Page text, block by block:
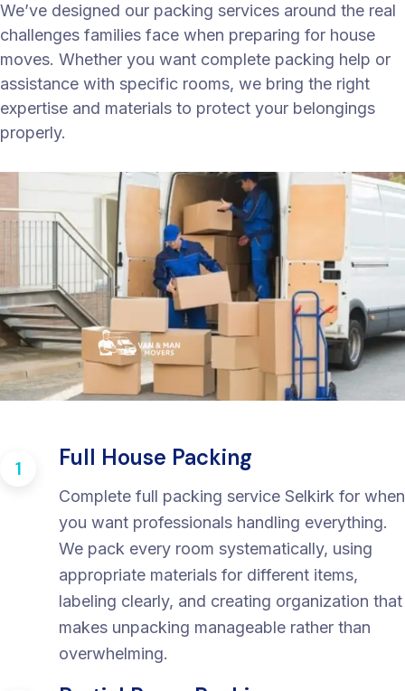
We’ve designed our packing services around the real
challenges families face when preparing for house
moves. Whether you want complete packing help or
assistance with specific rooms, we bring the right
expertise and materials to protect your belongings
properly.
1 Full House Packing
Complete full packing service Selkirk for when
you want professionals handling everything.
We pack every room systematically, using
appropriate materials for different items,
labeling clearly, and creating organization that
makes unpacking manageable rather than
overwhelming.